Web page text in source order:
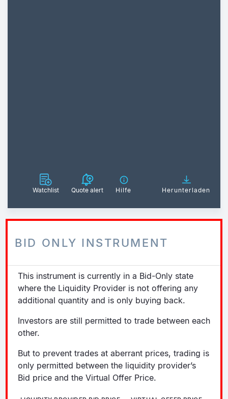
Watchlist Quote alert Hilfe Herunterladen
BID ONLY INSTRUMENT
This instrument is currently in a Bid-Only state
where the Liquidity Provider is not offering any
additional quantity and is only buying back.
Investors are still permitted to trade between each
other.
But to prevent trades at aberrant prices, trading is
only permitted between the liquidity provider’s
Bid price and the Virtual Offer Price.